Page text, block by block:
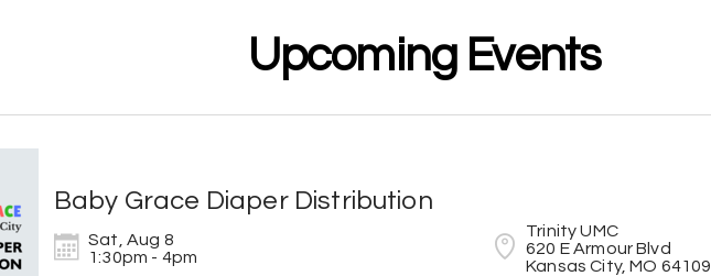
Upcoming Events
Baby Grace Diaper Distribution
Sat, Aug 8
1:30pm - 4pm
Trinity UMC
620 E Armour Blvd
Kansas City, MO 64109